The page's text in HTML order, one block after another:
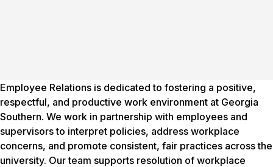
Employee Relations is dedicated to fostering a positive,
respectful, and productive work environment at Georgia
Southern. We work in partnership with employees and
supervisors to interpret policies, address workplace
concerns, and promote consistent, fair practices across the
university. Our team supports resolution of workplace